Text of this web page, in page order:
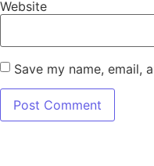
Website
Save my name, email,